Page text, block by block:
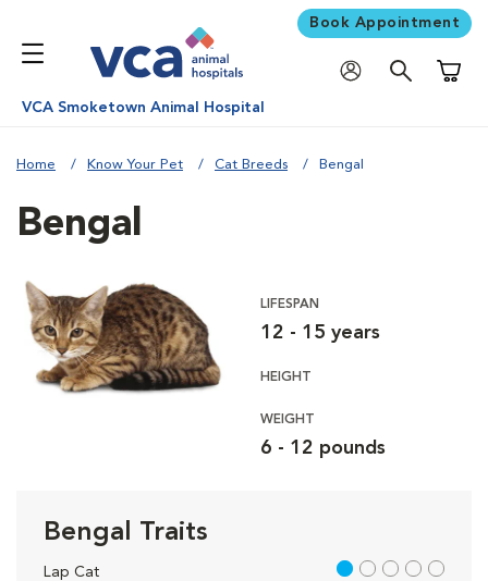
Book Appointment
VCA Smoketown Animal Hospital
Home Know Your Pet Cat Breeds Bengal
Bengal
LIFESPAN
12 - 15 years
HEIGHT
WEIGHT
6 - 12 pounds
Bengal Traits
Lap Cat 1 out of 5